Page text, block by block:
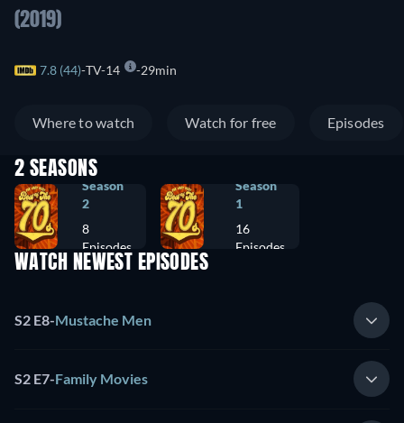
(2019)
7.8 (44) TV-14 29min
Where to watch Watch for free Episodes
2 SEASONS
Season
2
8
Episodes
Season
1
16
Episodes
WATCH NEWEST EPISODES
S2 E8-Mustache Men
S2 E7-Family Movies